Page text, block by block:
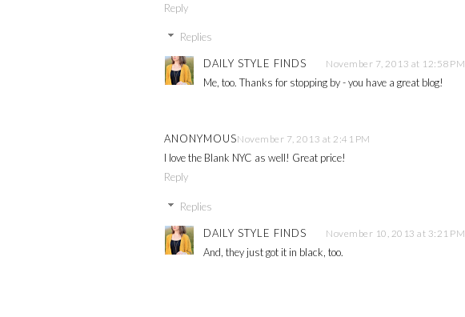
Reply
Replies
DAILY STYLE FINDS November 7, 2013 at 12:58 PM
Me, too. Thanks for stopping by - you have a great blog!
ANONYMOUSNovember 7, 2013 at 2:41 PM
I love the Blank NYC as well! Great price!
Reply
Replies
DAILY STYLE FINDS November 10, 2013 at 3:21 PM
And, they just got it in black, too.